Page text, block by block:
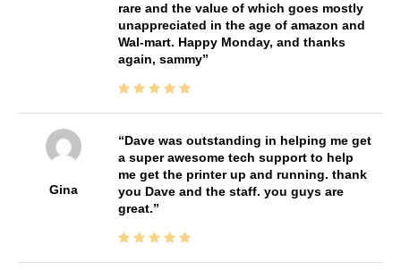
rare and the value of which goes mostly
unappreciated in the age of amazon and
Wal-mart. Happy Monday, and thanks
again, sammy
Gina
Dave was outstanding in helping me get
a super awesome tech support to help
me get the printer up and running. thank
you Dave and the staff. you guys are
great.